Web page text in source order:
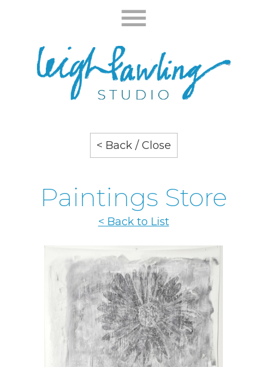
< Back / Close
Paintings Store
< Back to List